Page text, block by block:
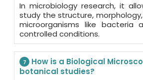
In microbiology research, it
study the structure,
microorganisms like bacteria
controlled conditions.
7
How is a Biological
botanical studies?